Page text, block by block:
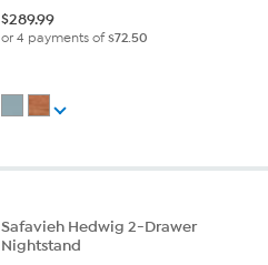
$289.99
or 4 payments of$72.50
Safavieh Hedwig 2-Drawer
Nightstand